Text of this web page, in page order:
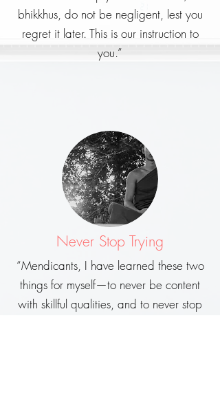
bhikkhus, do not be negligent, lest you
regret it later. This is our instruction to
you.”
Never Stop Trying
“Mendicants, I have learned these two
things for myself—to never be content
with skillful qualities, and to never stop